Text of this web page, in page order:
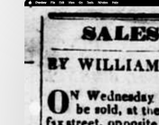
Ann
Brooks:
Piecing
Together